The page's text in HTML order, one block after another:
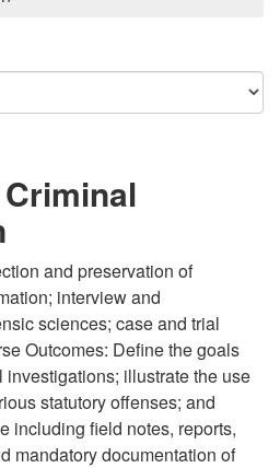
and preservation of
interview and
sciences; case and trial
Outcomes: Define the goals
illustrate the use
statutory offenses; and
including field notes, reports,
mandatory documentation of